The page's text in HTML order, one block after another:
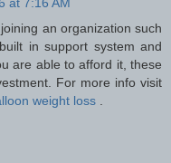
an organization such
in support system and
are able to afford it, these
For more info visit
weight loss